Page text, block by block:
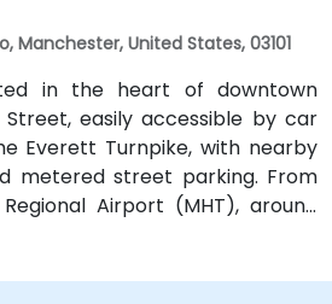
Manchester, United States, 03101
in the heart of downtown
easily accessible by car
Everett Turnpike, with nearby
metered street parking. From
Airport (MHT), around
or rideshares typically take